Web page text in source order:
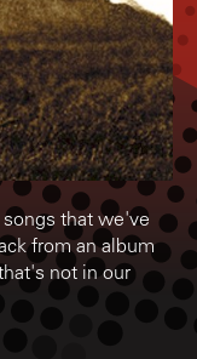
that we've
from an album
not in our